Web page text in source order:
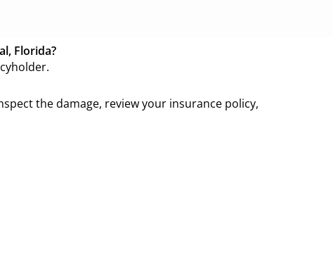
Florida?
the damage, review your insurance policy,